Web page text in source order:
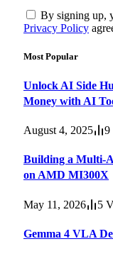
By signing up,
Privacy Policy
Most Popular
Unlock AI Side
Money with AI
August 4, 2025 9
Building a Multi-
on AMD MI300X
May 11, 2026 5
Gemma 4 VLA